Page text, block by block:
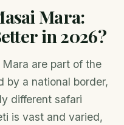
Mara:
in 2026?
are part of the
by a national border,
different safari
is vast and varied,